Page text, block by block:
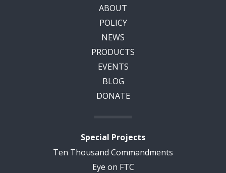
ABOUT
POLICY
NEWS
PRODUCTS
EVENTS
BLOG
DONATE
Special Projects
Ten Thousand Commandments
Eye on FTC